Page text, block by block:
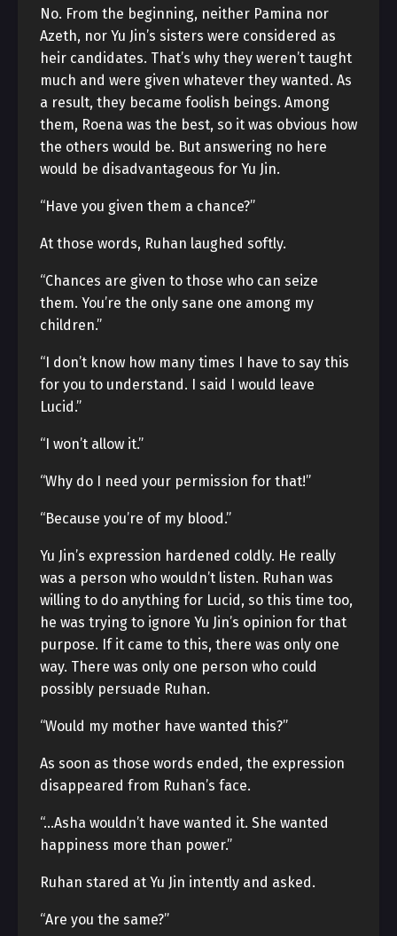
No. From the beginning, neither Pamina nor
Azeth, nor Yu Jin’s sisters were considered as
heir candidates. That’s why they weren’t taught
much and were given whatever they wanted. As
a result, they became foolish beings. Among
them, Roena was the best, so it was obvious how
the others would be. But answering no here
would be disadvantageous for Yu Jin.
“Have you given them a chance?”
At those words, Ruhan laughed softly.
“Chances are given to those who can seize
them. You’re the only sane one among my
children.”
“I don’t know how many times I have to say this
for you to understand. I said I would leave
Lucid.”
“I won’t allow it.”
“Why do I need your permission for that!”
“Because you’re of my blood.”
Yu Jin’s expression hardened coldly. He really
was a person who wouldn’t listen. Ruhan was
willing to do anything for Lucid, so this time too,
he was trying to ignore Yu Jin’s opinion for that
purpose. If it came to this, there was only one
way. There was only one person who could
possibly persuade Ruhan.
“Would my mother have wanted this?”
As soon as those words ended, the expression
disappeared from Ruhan’s face.
“…Asha wouldn’t have wanted it. She wanted
happiness more than power.”
Ruhan stared at Yu Jin intently and asked.
“Are you the same?”